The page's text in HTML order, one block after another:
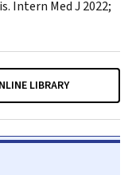
Intern Med J 2022;
LIBRARY